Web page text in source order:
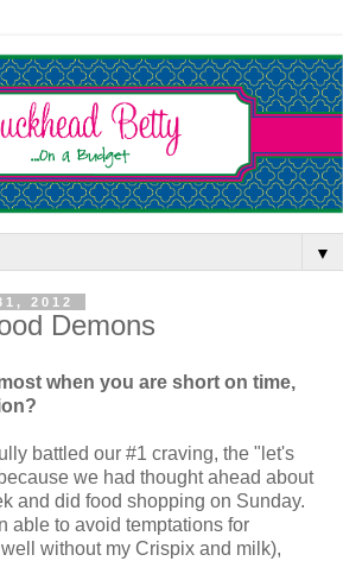
▼
2012
Demons
when you are short on time,
battled our #1 craving, the "let's
we had thought ahead about
and did food shopping on Sunday.
able to avoid temptations for
without my Crispix and milk),